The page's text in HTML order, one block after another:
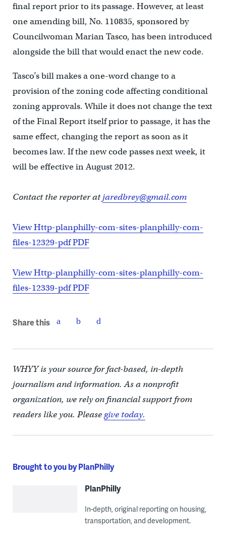
final report prior to its passage. However, at least
one amending bill, No. 110835, sponsored by
Councilwoman Marian Tasco, has been introduced
alongside the bill that would enact the new code.
Tasco’s bill makes a one-word change to a
provision of the zoning code affecting conditional
zoning approvals. While it does not change the text
of the Final Report itself prior to passage, it has the
same effect, changing the report as soon as it
becomes law. If the new code passes next week, it
will be effective in August 2012.
Contact the reporter atjaredbrey@gmail.com
View Http-planphilly-com-sites-planphilly-com-
files-12329-pdf PDF
View Http-planphilly-com-sites-planphilly-com-
files-12339-pdf PDF
Share this
WHYY is your source for fact-based, in-depth
journalism and information. As a nonprofit
organization, we rely on financial support from
readers like you. Pleasegive today.
Brought to you by PlanPhilly
PlanPhilly
In-depth, original reporting on housing,
transportation, and development.